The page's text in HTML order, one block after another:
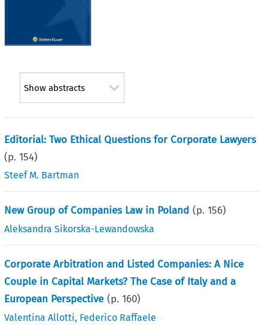
Show abstracts
Editorial: Two Ethical Questions for Corporate Lawyers
(p.154)
Steef M. Bartman
New Group of Companies Law in Poland (p.156)
Aleksandra Sikorska-Lewandowska
Corporate Arbitration and Listed Companies: A Nice
Couple in Capital Markets? The Case of Italy and a
European Perspective (p.160)
Valentina Allotti, Federico Raffaele